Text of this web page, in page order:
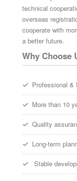
technical
overseas
cooperate with
a better future.
Why Choose
Professional &
More than 10
Quality
Long-term
Stable